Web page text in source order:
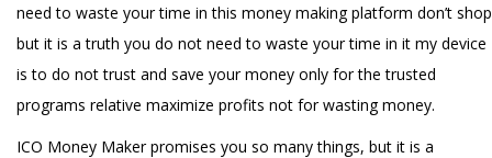
need to waste your time in this money making platform don’t shop
but it is a truth you do not need to waste your time in it my device
is to do not trust and save your money only for the trusted
programs relative maximize profits not for wasting money.
ICO Money Maker promises you so many things, but it is a